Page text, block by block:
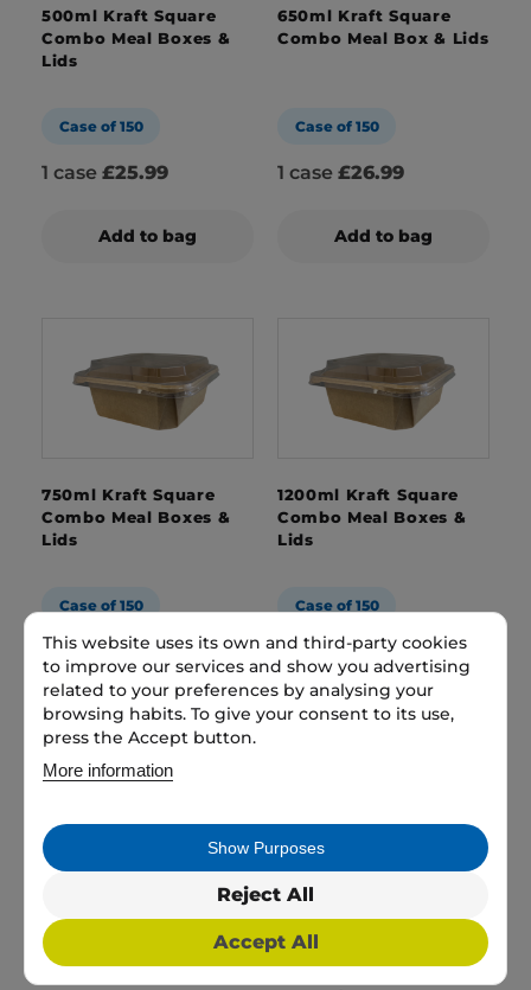
500ml Kraft Square
Combo Meal Boxes &
Lids
Case of 150
1 case £25.99
Add to bag
650ml Kraft Square
Combo Meal Box & Lids
Case of 150
1 case £26.99
Add to bag
750ml Kraft Square
Combo Meal Boxes &
Lids
Case of 150
1 case£27.99
Add to bag
1200ml Kraft Square
Combo Meal Boxes &
Lids
Case of 150
1 case£31.99
Add to bag
This website uses its own and third-party cookies
to improve our services and show you advertising
related to your preferences by analysing your
browsing habits. To give your consent to its use,
press the Accept button.
More information
Accept All
Reject All
Show Purposes